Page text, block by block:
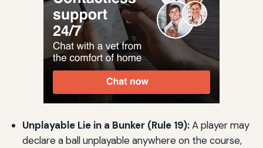
Unplayable Lie in a Bunker (Rule 19):A player may
declare a ball unplayable anywhere on the course,